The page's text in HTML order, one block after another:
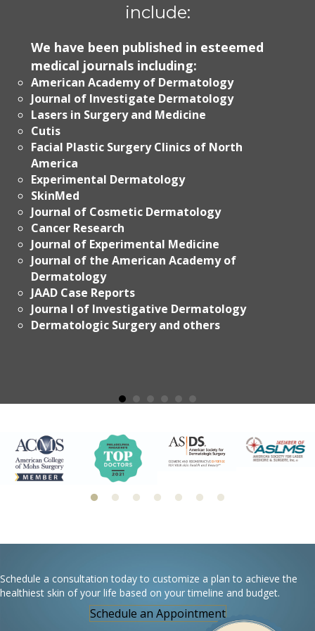
include:
We have been published in esteemed
medical journals including:
American Academy of Dermatology
Journal of Investigate Dermatology
Lasers in Surgery and Medicine
Cutis
Facial Plastic Surgery Clinics of North
America
Experimental Dermatology
SkinMed
Journal of Cosmetic Dermatology
Cancer Research
Journal of Experimental Medicine
Journal of the American Academy of
Dermatology
JAAD Case Reports
Journa l of Investigative Dermatology
Dermatologic Surgery and others
Schedule a consultation today to customize a plan to achieve the
healthiest skin of your life based on your timeline and budget.
Schedule an Appointment